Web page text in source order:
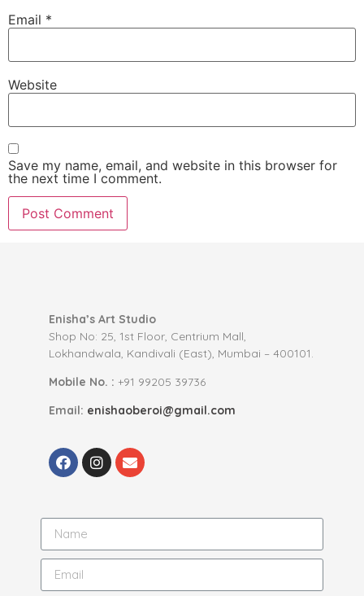
Email *
Website
Save my name, email, and website in this browser for
the next time I comment.
Enisha’s Art Studio
Shop No: 25, 1st Floor, Centrium Mall,
Lokhandwala, Kandivali (East), Mumbai – 400101.
Mobile No. : +91 99205 39736
Email: enishaoberoi@gmail.com